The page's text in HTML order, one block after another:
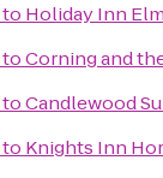
to Holiday Inn
toCorning and
toCandlewood
to Knights Inn